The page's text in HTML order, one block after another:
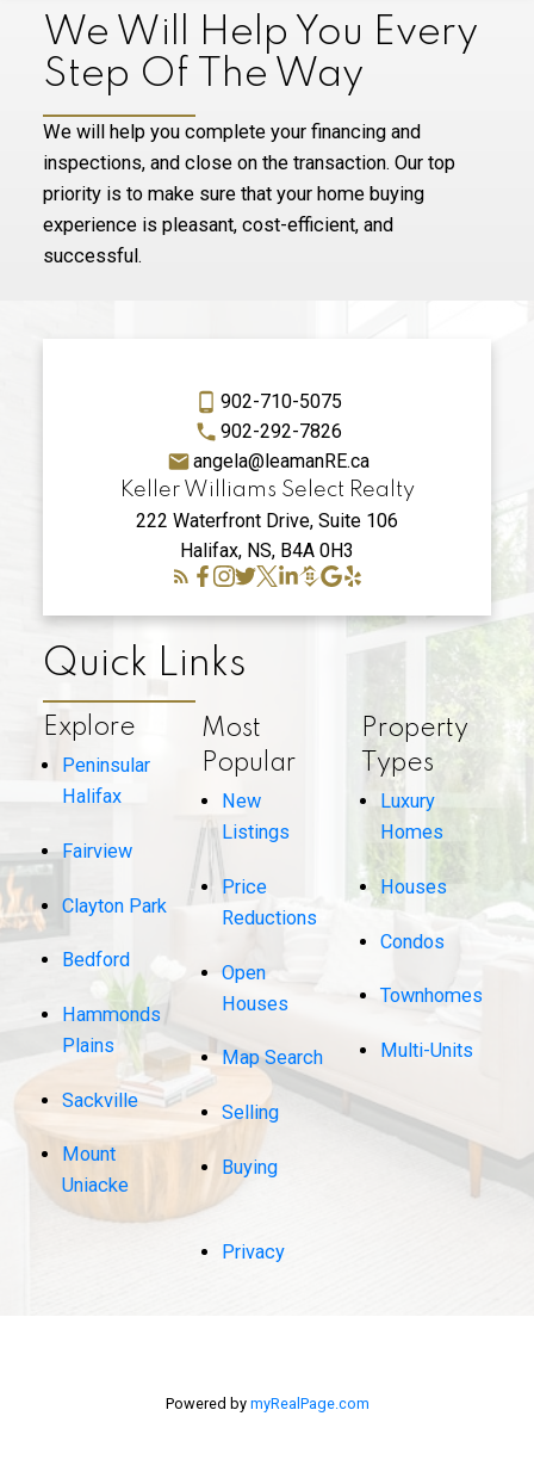
We Will Help You Every
Step Of The Way
We will help you complete your financing and
inspections, and close on the transaction. Our top
priority is to make sure that your home buying
experience is pleasant, cost-efficient, and
successful.
Quick Links
Explore
Peninsular
Halifax
Fairview
Clayton Park
Bedford
Hammonds
Plains
Sackville
Mount
Uniacke
Most
Popular
New
Listings
Price
Reductions
Open
Houses
Map Search
Selling
Buying
Privacy
Property
Types
Luxury
Homes
Houses
Condos
Townhomes
Multi-Units
902-710-5075
902-292-7826
angela@leamanRE.ca
Keller Williams Select Realty
222 Waterfront Drive, Suite 106
Halifax, NS, B4A 0H3
Powered by myRealPage.com